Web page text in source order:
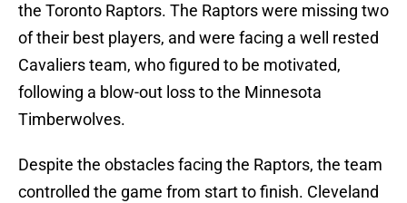
the Toronto Raptors. The Raptors were missing two
of their best players, and were facing a well rested
Cavaliers team, who figured to be motivated,
following a blow-out loss to the Minnesota
Timberwolves.
Despite the obstacles facing the Raptors, the team
controlled the game from start to finish. Cleveland